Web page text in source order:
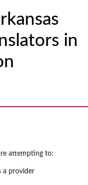
in
attempting to:
a provider